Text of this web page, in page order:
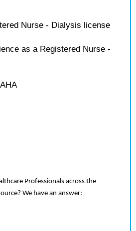
Nurse - Dialysis license
as a Registered Nurse -
Professionals across the
We have an answer: